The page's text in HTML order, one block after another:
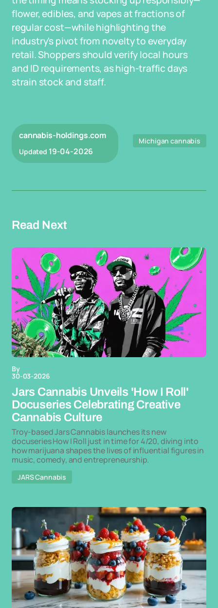
flower, edibles, and vapes at fractions of
regular cost—while highlighting the
industry's pivot from novelty to everyday
retail. Shoppers should verify local hours
and ID requirements, as high-traffic days
strain stock and staff.
cannabis-holdings.com
Updated 19-04-2026
Michigan cannabis
Read Next
By
30-03-2026
Jars Cannabis Unveils 'How I Roll'
Docuseries Celebrating Creative
Cannabis Culture
Troy-based Jars Cannabis launches its new
docuseries How I Roll just in time for 4/20, diving into
how marijuana shapes the lives of influential figures in
music, comedy, and entrepreneurship.
JARS Cannabis